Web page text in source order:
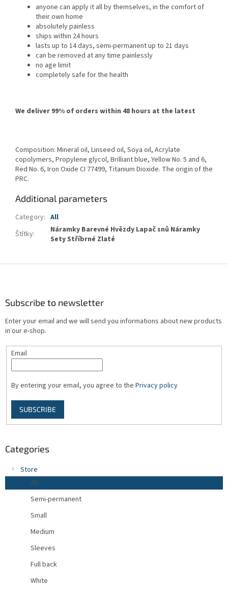
anyone can apply it all by themselves, in the comfort of
their own home
absolutely painless
ships within 24 hours
lasts up to 14 days, semi-permanent up to 21 days
can be removed at any time painlessly
no age limit
completely safe for the health
We deliver 99% of orders within 48 hours at the latest
Composition: Mineral oil, Linseed oil, Soya oil, Acrylate
copolymers, Propylene glycol, Brilliant blue, Yellow No. 5 and 6,
Red No. 6, Iron Oxide CI 77499, Titanium Dioxide. The origin of the
PRC.
Additional parameters
Category: All
Štítky:
Náramky Barevné Hvězdy Lapač snů Náramky
Sety Stříbrné Zlaté
Subscribe to newsletter
Enter your email and we will send you informations about new products
in our e-shop.
Email
By entering your email, you agree to the Privacy policy
SUBSCRIBE
Categories
Store
All
Semi-permanent
Small
Medium
Sleeves
Full back
White